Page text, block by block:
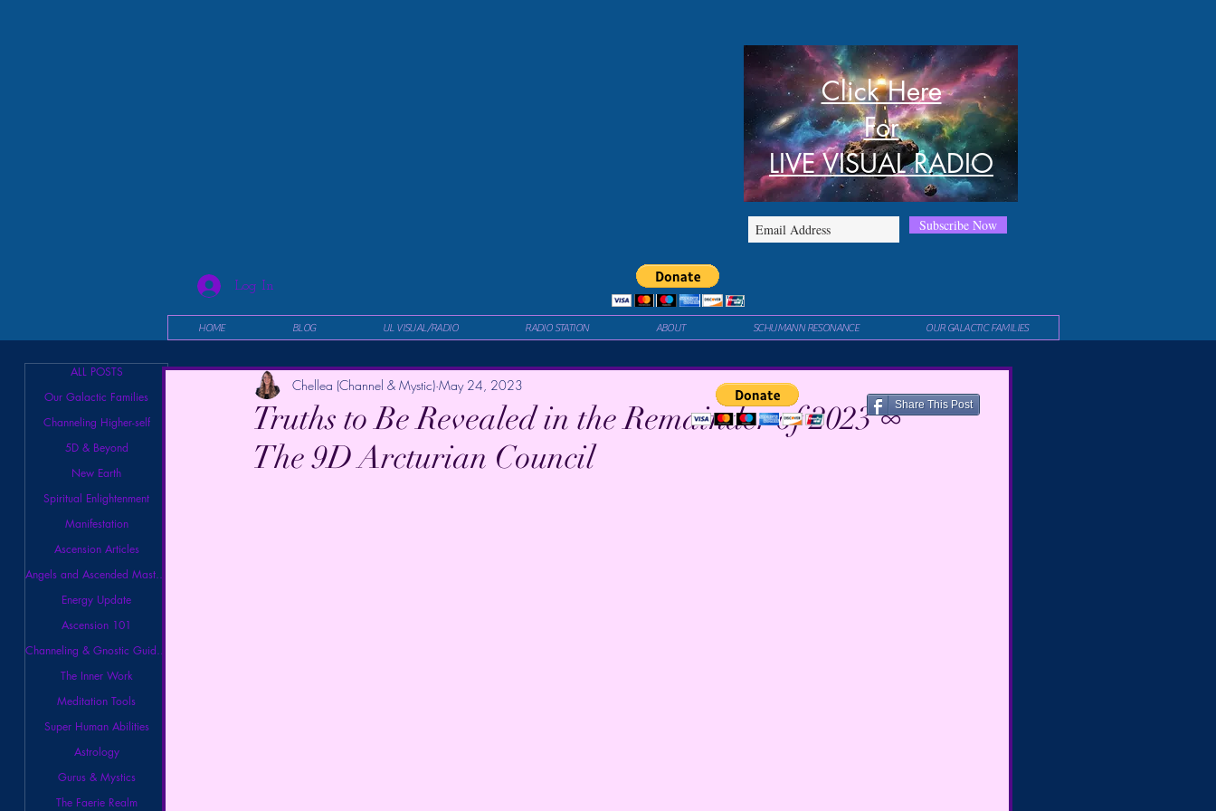
Subscribe Now
Click Here
For
LIVE VISUAL RADIO
Log In
HOME BLOG UL VISUAL/RADIO RADIO STATION ABOUT SCHUMANN RESONANCE OUR GALACTIC FAMILIES
ALL POSTS
Our Galactic Families
Channeling Higher-self
5D & Beyond
New Earth
Spiritual Enlightenment
Manifestation
Ascension Articles
Angels and Ascended Masters
Energy Update
Ascension 101
Channeling & Gnostic Guidance
The Inner Work
Meditation Tools
Super Human Abilities
Astrology
Gurus & Mystics
The Faerie Realm
Truths to Be Revealed in the Remainder of 2023 ∞
The 9D Arcturian Council
Chellea (Channel & Mystic) May 24, 2023
Share This Post